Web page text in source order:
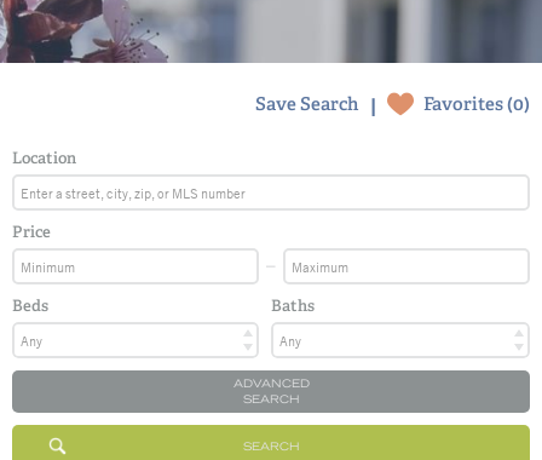
Favorites (0)
|
Save Search
Location
Price
Beds Baths
ADVANCED
SEARCH
SEARCH